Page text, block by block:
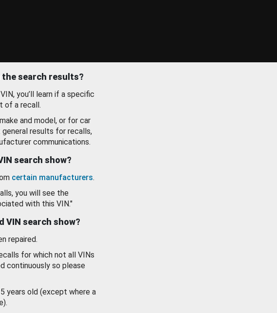
search results?
you’ll learn if a specific
of a recall.
and model, or for car
results for recalls,
communications.
search show?
certain manufacturers.
you will see the
with this VIN."
VIN search show?
repaired.
for which not all VINs
continuously so please
years old (except where a